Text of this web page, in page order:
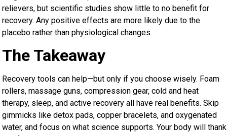
relievers, but scientific studies show little to no benefit for
recovery. Any positive effects are more likely due to the
placebo rather than physiological changes.
The Takeaway
Recovery tools can help—but only if you choose wisely. Foam
rollers, massage guns, compression gear, cold and heat
therapy, sleep, and active recovery all have real benefits. Skip
gimmicks like detox pads, copper bracelets, and oxygenated
water, and focus on what science supports. Your body will thank